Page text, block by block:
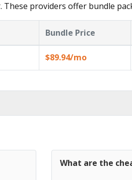
providers offer bundle
Bundle Price
$89.94/mo
What are the